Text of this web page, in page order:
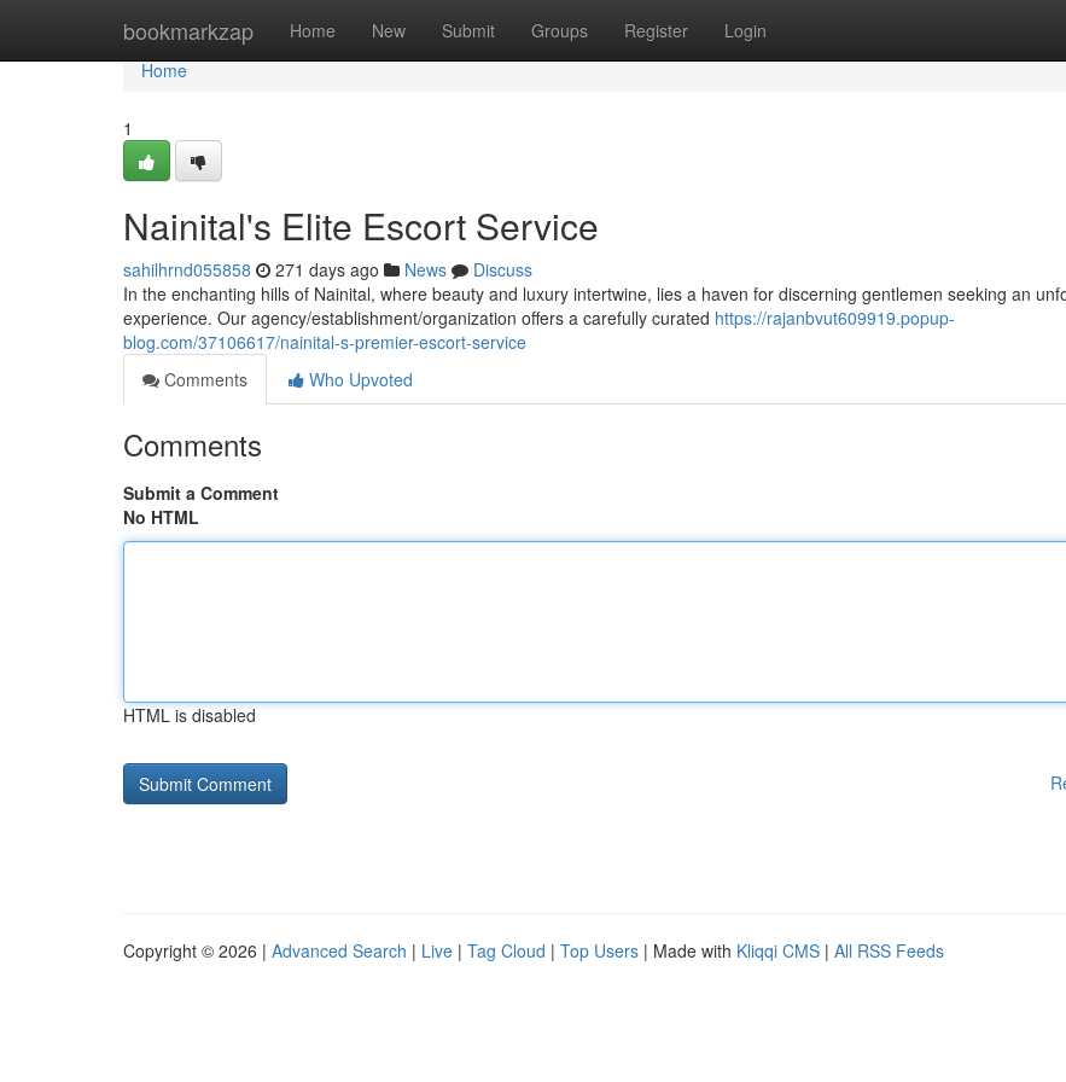
bookmarkzap Home New Submit Groups Register Login
Home
Home
1
Nainital's Elite Escort Service
sahilhrnd055858 271 days ago News
Discuss
In the enchanting hills of Nainital, where beauty and luxury intertwine, lies a haven for discerning gentlemen seeking an
experience. Our agency/establishment/organization offers a carefully curated https://rajanbvut609919.popup-
blog.com/37106617/nainital-s-premier-escort-service
Comments
Who Upvoted
Comments
Submit a Comment
No HTML
HTML is disabled
Copyright © 2026 | Advanced Search | Live | Tag Cloud | Top Users | Made with Kliqqi CMS | All RSS Feeds